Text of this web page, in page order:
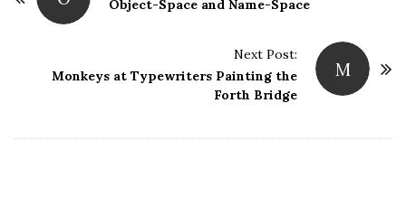
Object-Space and Name-Space
M
Next Post:
Monkeys at Typewriters Painting the
Forth Bridge